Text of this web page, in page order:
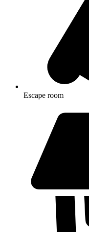
Escape room